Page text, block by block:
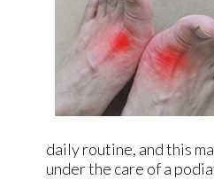
daily routine, and this
under the care of a